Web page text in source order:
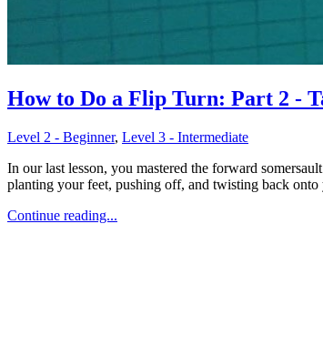
How to Do a Flip Turn: Part 2 -
Level 2 - Beginner, Level 3 - Intermediate
In our last lesson, you mastered the forward
planting your feet, pushing off, and twisting back
Continue reading...